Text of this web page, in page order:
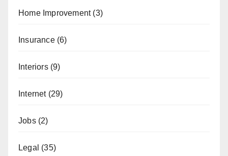
Home Improvement(3)
Insurance(6)
Interiors(9)
Internet(29)
Jobs(2)
Legal (35)